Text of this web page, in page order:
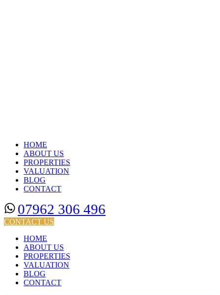
HOME
ABOUT US
PROPERTIES
VALUATION
BLOG
CONTACT
07962 306 496
CONTACT US
HOME
ABOUT US
PROPERTIES
VALUATION
BLOG
CONTACT